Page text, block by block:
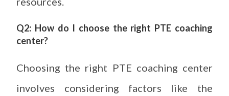
Q2: How do I choose the right PTE coaching
center?
Choosing the right PTE coaching center
involves considering factors like the